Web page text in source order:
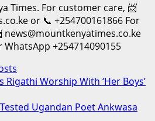
Times. For customer care, 📨
or 📞 +254700161866 For
WhatsApp +254714090155
Rigathi Worship With ‘Her Boys’
Ugandan Poet Ankwasa